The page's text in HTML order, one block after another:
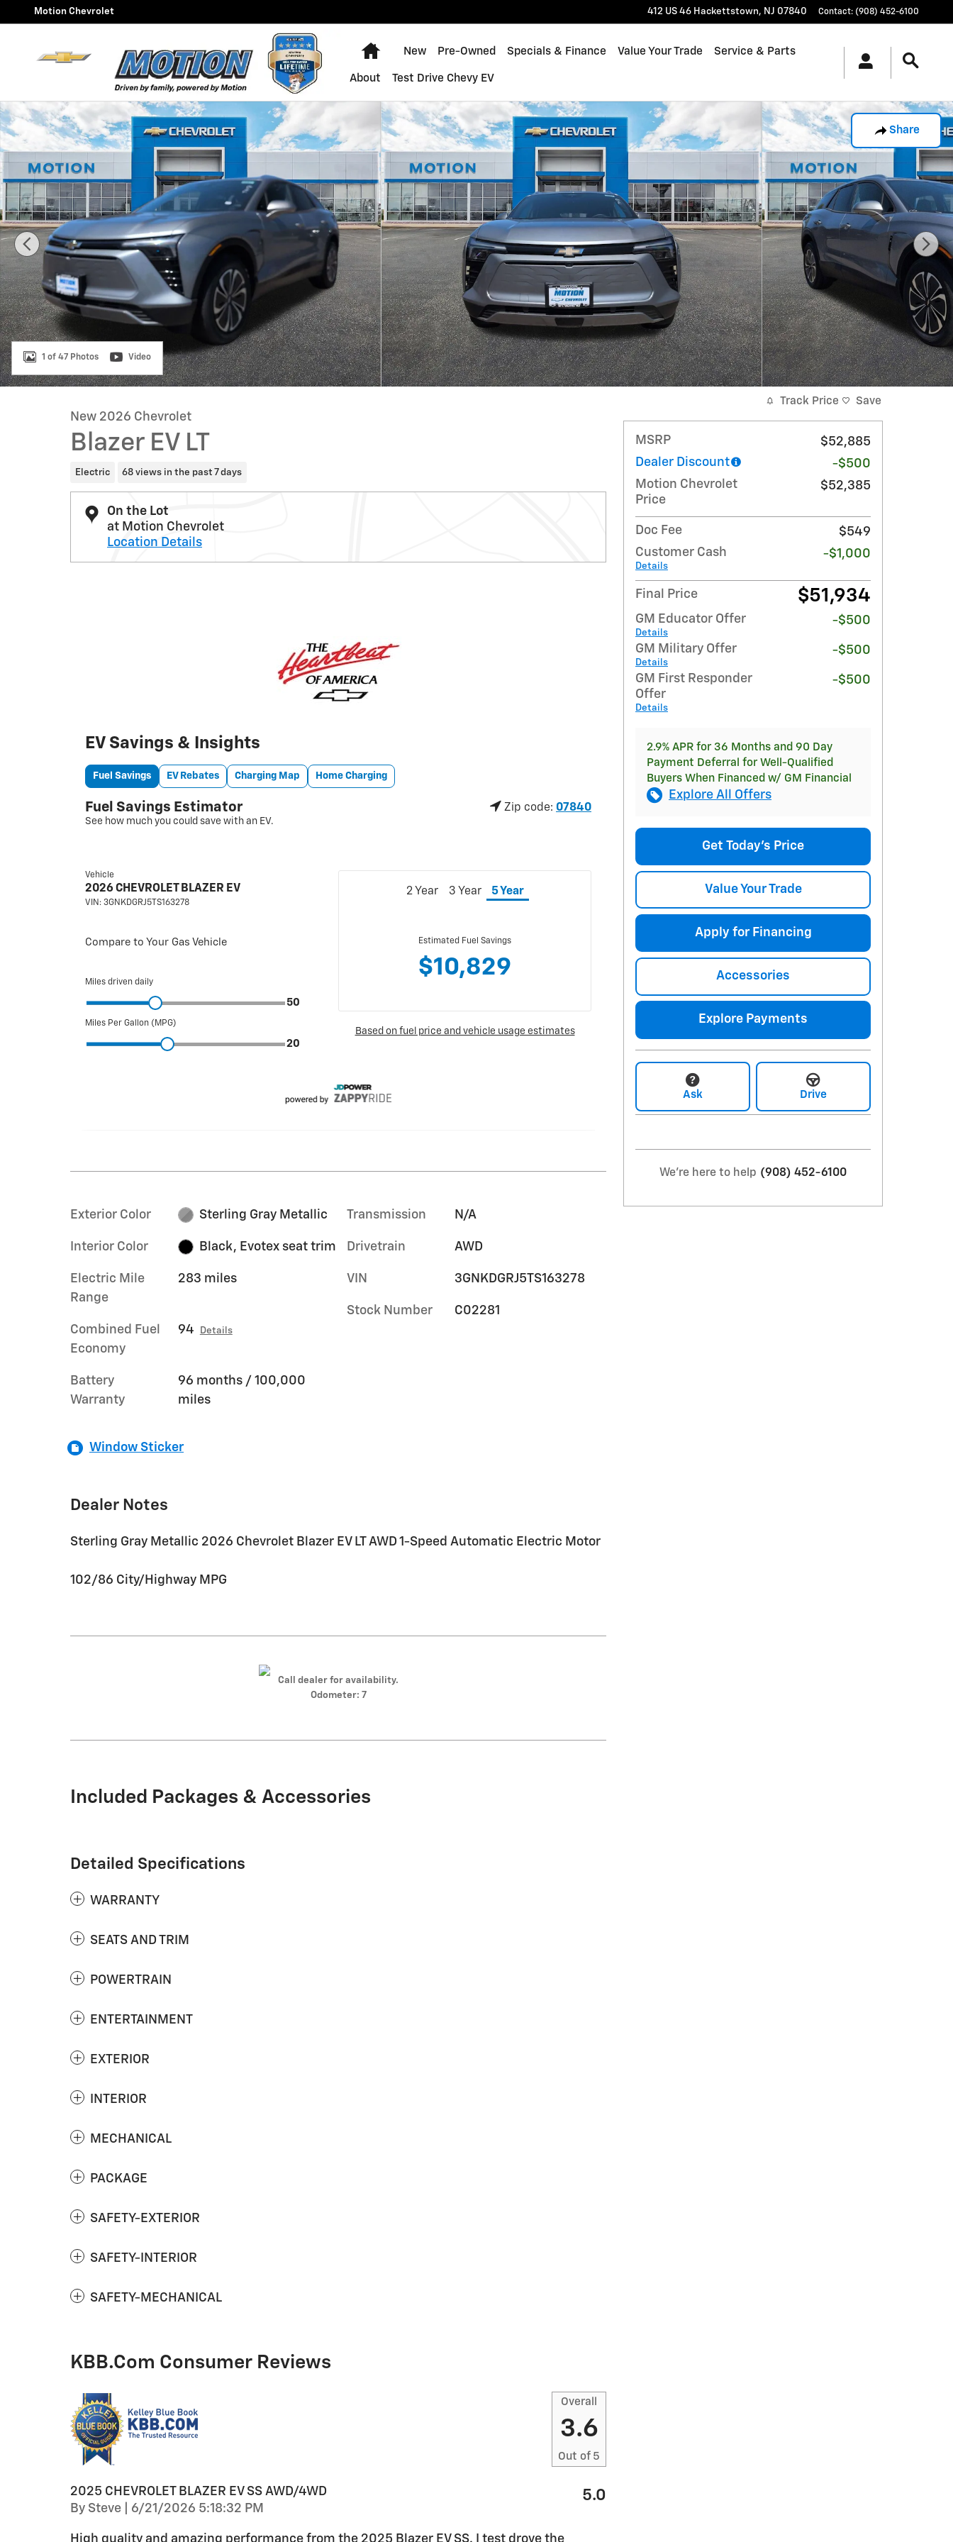
Skip to main content
Motion Chevrolet 412 US 46 Hackettstown, NJ 07840 Contact: (908) 452-6100
Home
New Pre-Owned Specials & Finance Value Your Trade Service & Parts
About Test Drive Chevy EV
Share
New 2026 Chevrolet Blazer EV LT SUV Photo 1 of 47
1 of 47 Photos Video
New 2026 Chevrolet
Blazer EV LT
Electric 68 views in the past 7 days
On the Lot
at Motion Chevrolet
Location Details
Exterior Color Sterling Gray Metallic
Interior Color Black, Evotex seat trim
Electric Mile
Range
283 miles
Combined Fuel
Economy
94 Details
Battery
Warranty
96 months / 100,000
miles
Transmission N/A
Drivetrain AWD
VIN 3GNKDGRJ5TS163278
Stock Number C02281
Window Sticker
Dealer Notes
Sterling Gray Metallic 2026 Chevrolet Blazer EV LT AWD 1-Speed Automatic Electric Motor
102/86 City/Highway MPG
Call dealer for availability.
Odometer: 7
Included Packages & Accessories
Detailed Specifications
WARRANTY
SEATS AND TRIM
POWERTRAIN
ENTERTAINMENT
EXTERIOR
INTERIOR
MECHANICAL
PACKAGE
SAFETY-EXTERIOR
SAFETY-INTERIOR
SAFETY-MECHANICAL
KBB.com Consumer Reviews
Overall
3.6
Out of 5
2025 CHEVROLET BLAZER EV SS AWD/4WD
By Steve on
6/21/2026 5:18:32 PM
5.0
High quality and amazing performance from the 2025 Blazer EV SS. I test drove the
Track Price Save
MSRP
$52,885
Dealer Discount
-$500
Motion Chevrolet
Price
$52,385
Doc Fee
$549
Customer Cash
Details
-$1,000
Final Price $51,934
GM Educator Offer
Details
-$500
GM Military Offer
Details
-$500
GM First Responder
Offer
Details
-$500
2.9% APR for 36 Months and 90 Day
Payment Deferral for Well-Qualified
Buyers When Financed w/ GM Financial
Explore All Offers
Get Today's Price
Value Your Trade
Apply for Financing
Accessories
Explore Payments
Ask Drive
We're here to help (908) 452-6100